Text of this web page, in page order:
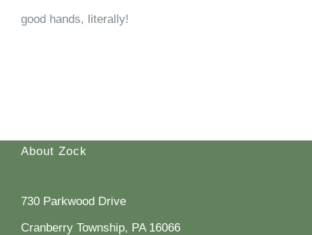
good hands, literally!
About Zock
730 Parkwood Drive
Cranberry Township, PA 16066